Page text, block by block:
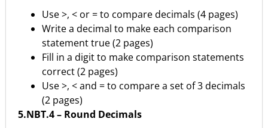
Use >, < or = to compare decimals (4 pages)
Write a decimal to make each comparison
statement true (2 pages)
Fill in a digit to make comparison statements
correct (2 pages)
Use >, < and = to compare a set of 3 decimals
(2 pages)
5.NBT.4 – Round Decimals